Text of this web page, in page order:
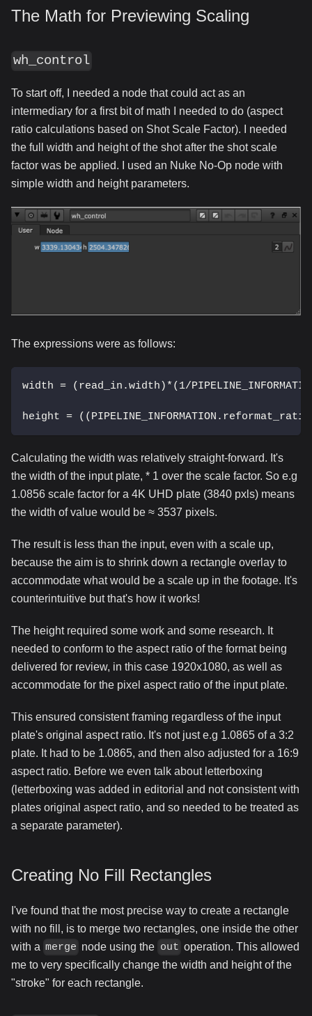
The Math for Previewing Scaling
wh_control
To start off, I needed a node that could act as an
intermediary for a first bit of math I needed to do (aspect
ratio calculations based on Shot Scale Factor). I needed
the full width and height of the shot after the shot scale
factor was be applied. I used an Nuke No-Op node with
simple width and height parameters.
The expressions were as follows:
width = (read_in.width)*(1/
height =
Calculating the width was relatively straight-forward. It's
the width of the input plate, * 1 over the scale factor. So e.g
1.0856 scale factor for a 4K UHD plate (3840 pxls) means
the width of value would be ≈ 3537 pixels.
The result is less than the input, even with a scale up,
because the aim is to shrink down a rectangle overlay to
accommodate what would be a scale up in the footage. It's
counterintuitive but that's how it works!
The height required some work and some research. It
needed to conform to the aspect ratio of the format being
delivered for review, in this case 1920x1080, as well as
accommodate for the pixel aspect ratio of the input plate.
This ensured consistent framing regardless of the input
plate's original aspect ratio. It's not just e.g 1.0865 of a 3:2
plate. It had to be 1.0865, and then also adjusted for a 16:9
aspect ratio. Before we even talk about letterboxing
(letterboxing was added in editorial and not consistent with
plates original aspect ratio, and so needed to be treated as
a separate parameter).
Creating No Fill Rectangles
I've found that the most precise way to create a rectangle
with no fill, is to merge two rectangles, one inside the other
with a merge node using the out operation. This allowed
me to very specifically change the width and height of the
"stroke" for each rectangle.